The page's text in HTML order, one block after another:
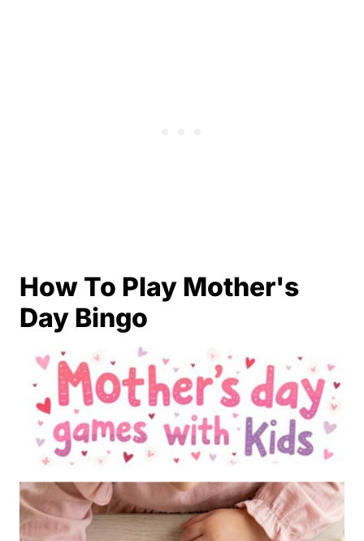
How To Play Mother's
Day Bingo